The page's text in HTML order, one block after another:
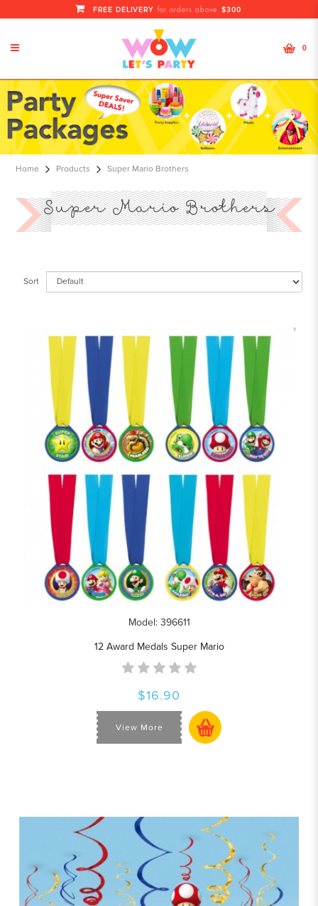
Super Mario Brothers
FREE DELIVERY for orders above $300
0
Home Products Super Mario Brothers
Super Mario Brothers
Sort
Model: 396611
12 Award Medals Super Mario
$16.90
View More